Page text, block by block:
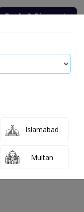
Deals & Discounts
Labs in
(ESR) test price in
in
Rate
Islamabad
Multan